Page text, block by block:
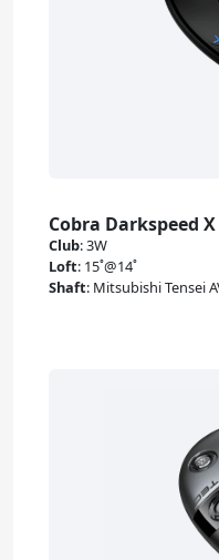
Cobra Darkspeed
Club:3W
Loft: 15˚@14˚
Shaft: Mitsubishi Tensei